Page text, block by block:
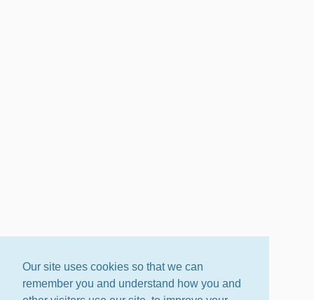
Our site uses cookies so that we can
remember you and understand how you and